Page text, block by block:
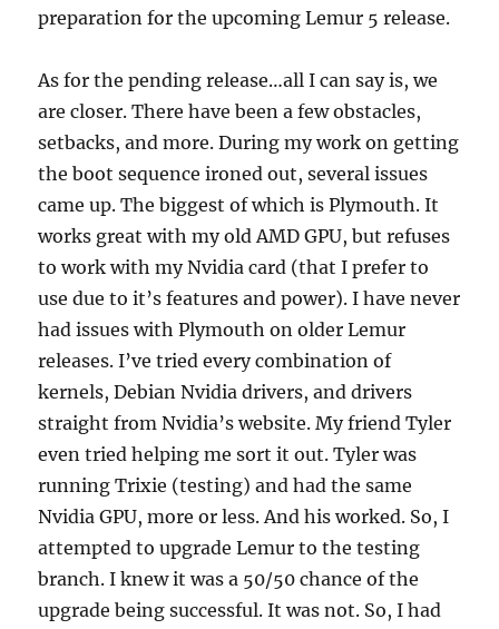
preparation for the upcoming Lemur 5 release.
As for the pending release…all I can say is, we
are closer. There have been a few obstacles,
setbacks, and more. During my work on getting
the boot sequence ironed out, several issues
came up. The biggest of which is Plymouth. It
works great with my old AMD GPU, but refuses
to work with my Nvidia card (that I prefer to
use due to it’s features and power). I have never
had issues with Plymouth on older Lemur
releases. I’ve tried every combination of
kernels, Debian Nvidia drivers, and drivers
straight from Nvidia’s website. My friend Tyler
even tried helping me sort it out. Tyler was
running Trixie (testing) and had the same
Nvidia GPU, more or less. And his worked. So, I
attempted to upgrade Lemur to the testing
branch. I knew it was a 50/50 chance of the
upgrade being successful. It was not. So, I had